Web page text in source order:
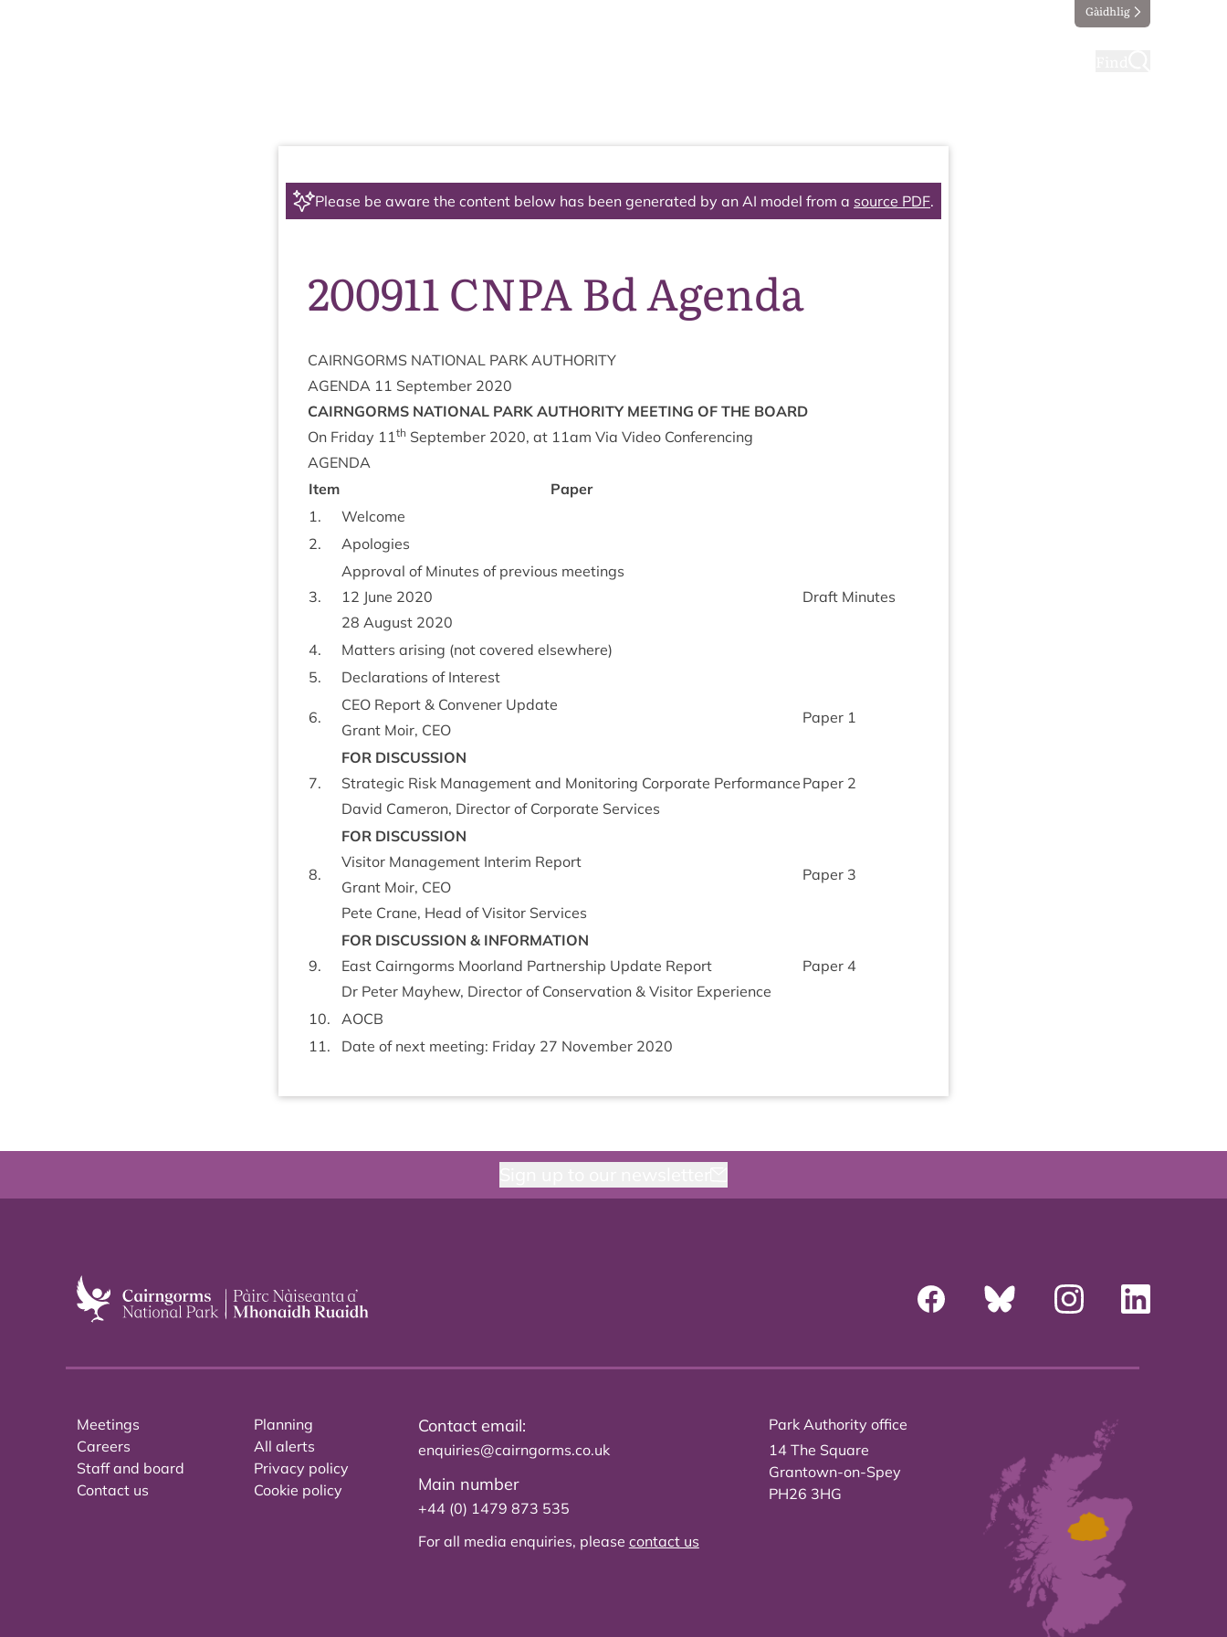
Gàidhlig
Please be aware the content below has been generated by an AI model from a source PDF.
200911 CNPA Bd Agenda
CAIRNGORMS NATION­AL PARK AUTHORITY
AGENDA 11 Septem­ber 2020
CAIRNGORMS NATION­AL PARK AUTHORITY MEET­ING OF THE BOARD
On Fri­day 11th Septem­ber 2020, at 11am Via Video Conferencing
AGENDA
Item
Paper
1.
Wel­come
2. Apo­lo­gies
3.
Approv­al of Minutes of pre­vi­ous meet­ings
12 June 2020
28 August 2020
Draft Minutes
4.
Mat­ters arising (not covered elsewhere)
5. Declar­a­tions of Interest
6.
CEO Report & Con­vener Update
Grant Moir, CEO
Paper 1
7.
FOR DIS­CUS­SION
Stra­tegic Risk Man­age­ment and Mon­it­or­ing Cor­por­ate Per­form­ance
Dav­id Camer­on, Dir­ect­or of Cor­por­ate Services
Paper 2
8.
FOR DIS­CUS­SION
Vis­it­or Man­age­ment Inter­im Report
Grant Moir, CEO
Pete Crane, Head of Vis­it­or Services
Paper 3
9.
FOR DIS­CUS­SION & INFORM­A­TION
East Cairngorms Moor­land Part­ner­ship Update Report
Dr Peter May­hew, Dir­ect­or of Con­ser­va­tion & Vis­it­or Experience
Paper 4
10.
AOCB
11. Date of next meet­ing: Fri­day 27 Novem­ber 2020
Meetings
Careers
Staff and board
Contact us
Planning
All alerts
Privacy policy
Cookie policy
Contact email:
enquiries@cairngorms.co.uk
Main number
+44 (0) 1479 873 535
For all media enquiries, please contact us
Park Authority office
14 The Square
Grantown-on-Spey
PH26 3HG